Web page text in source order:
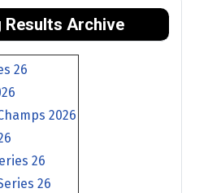
Results Archive
26
2026
26
26